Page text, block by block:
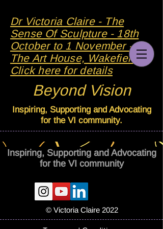
Dr Victoria Claire - The
Sense Of Sculpture - 18th
October to 1 November - At
The Art House, Wakefield -
Click here for details
Beyond Vision
Inspiring, Supporting and Advocating
for the VI community.
Inspiring, Supporting and Advocating
for the VI community
© Victoria Claire 2022